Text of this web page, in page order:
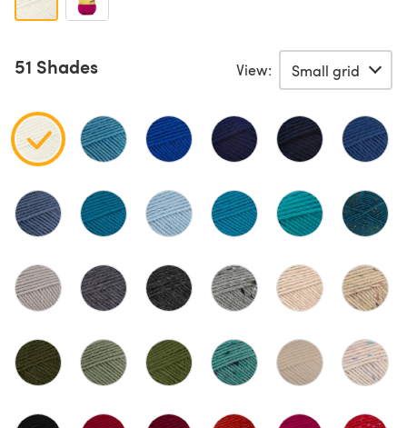
51 Shades View: